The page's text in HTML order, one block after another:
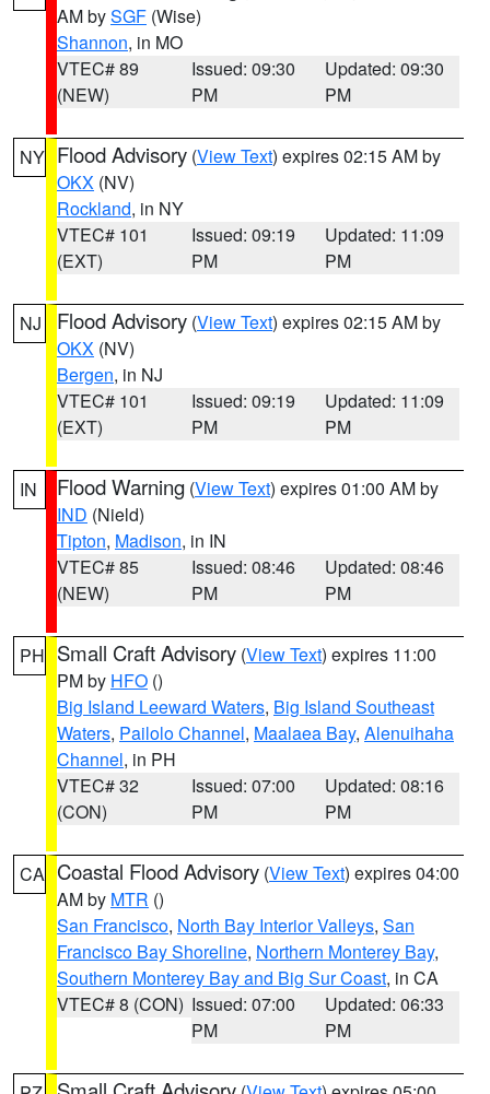
AM bySGF (Wise)
Shannon, in MO
VTEC# 89
(NEW)
Issued: 09:30
PM
Updated: 09:30
PM
NY Flood Advisory (View Text) expires 02:15 AM by
OKX (NV)
Rockland, in NY
VTEC# 101
(EXT)
Issued: 09:19
PM
Updated: 11:09
PM
NJ Flood Advisory (View Text) expires 02:15 AM by
OKX (NV)
Bergen, in NJ
VTEC# 101
(EXT)
Issued: 09:19
PM
Updated: 11:09
PM
IN Flood Warning (View Text) expires 01:00 AM by
IND (Nield)
Tipton, Madison, in IN
VTEC# 85
(NEW)
Issued: 08:46
PM
Updated: 08:46
PM
PH Small Craft Advisory (View Text) expires 11:00
PM by HFO ()
Big Island Leeward Waters, Big Island Southeast
Waters, Pailolo Channel, Maalaea Bay, Alenuihaha
Channel, in PH
VTEC# 32
(CON)
Issued: 07:00
PM
Updated: 08:16
PM
CA Coastal Flood Advisory (View Text) expires 04:00
AM by MTR ()
San Francisco, North Bay Interior Valleys, San
Francisco Bay Shoreline, Northern Monterey Bay,
Southern Monterey Bay and Big Sur Coast, in CA
VTEC# 8 (CON) Issued: 07:00
PM
Updated: 06:33
PM